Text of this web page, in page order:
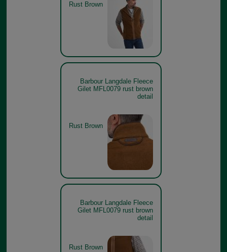
Rust Brown
Barbour Langdale Fleece
Gilet MFL0079 rust brown
detail
Rust Brown
Barbour Langdale Fleece
Gilet MFL0079 rust brown
detail
Rust Brown